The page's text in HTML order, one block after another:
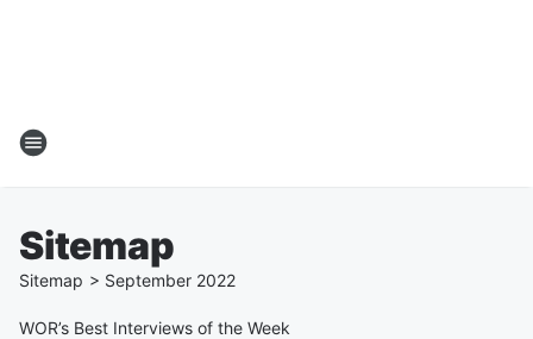
Sitemap
Sitemap > September 2022
WOR’s Best Interviews of the Week